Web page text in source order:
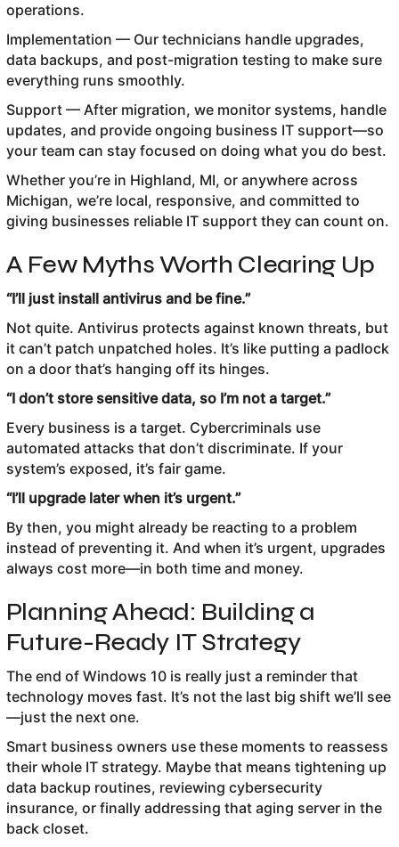
operations.
Implementation — Our technicians handle upgrades,
data backups, and post-migration testing to make sure
everything runs smoothly.
Support — After migration, we monitor systems, handle
updates, and provide ongoing business IT support—so
your team can stay focused on doing what you do best.
Whether you’re in Highland, MI, or anywhere across
Michigan, we’re local, responsive, and committed to
giving businesses reliable IT support they can count on.
A Few Myths Worth Clearing Up
“I’ll just install antivirus and be fine.”
Not quite. Antivirus protects against known threats, but
it can’t patch unpatched holes. It’s like putting a padlock
on a door that’s hanging off its hinges.
“I don’t store sensitive data, so I’m not a target.”
Every business is a target. Cybercriminals use
automated attacks that don’t discriminate. If your
system’s exposed, it’s fair game.
“I’ll upgrade later when it’s urgent.”
By then, you might already be reacting to a problem
instead of preventing it. And when it’s urgent, upgrades
always cost more—in both time and money.
Planning Ahead: Building a
Future-Ready IT Strategy
The end of Windows 10 is really just a reminder that
technology moves fast. It’s not the last big shift we’ll see
—just the next one.
Smart business owners use these moments to reassess
their whole IT strategy. Maybe that means tightening up
data backup routines, reviewing cybersecurity
insurance, or finally addressing that aging server in the
back closet.